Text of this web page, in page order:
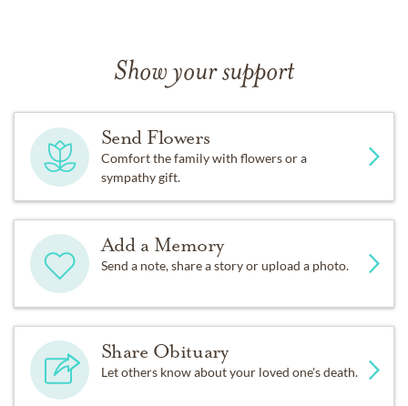
Show your support
Send Flowers
Comfort the family with flowers or a
sympathy gift.
Add a Memory
Send a note, share a story or upload a photo.
Share Obituary
Let others know about your loved one's death.